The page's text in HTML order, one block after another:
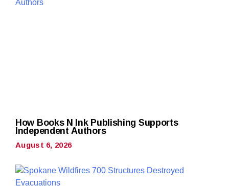
How Books N Ink Publishing Supports
Independent Authors
August 6, 2026